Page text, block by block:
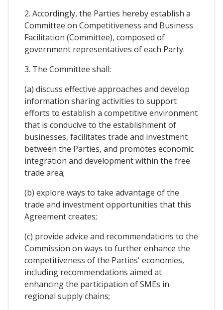
2. Accordingly, the Parties hereby establish a
Committee on Competitiveness and Business
Facilitation (Committee), composed of
government representatives of each Party.
3. The Committee shall:
(a) discuss effective approaches and develop
information sharing activities to support
efforts to establish a competitive environment
that is conducive to the establishment of
businesses, facilitates trade and investment
between the Parties, and promotes economic
integration and development within the free
trade area;
(b) explore ways to take advantage of the
trade and investment opportunities that this
Agreement creates;
(c) provide advice and recommendations to the
Commission on ways to further enhance the
competitiveness of the Parties' economies,
including recommendations aimed at
enhancing the participation of SMEs in
regional supply chains;